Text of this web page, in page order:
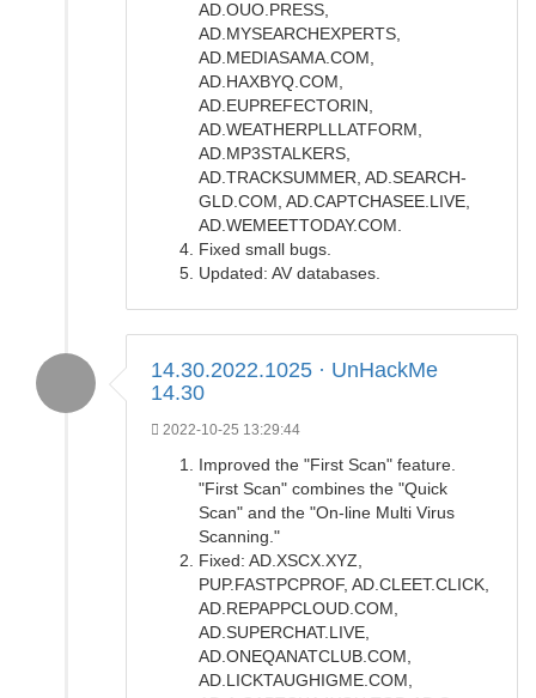
AD.OUO.PRESS,
AD.MYSEARCHEXPERTS,
AD.MEDIASAMA.COM,
AD.HAXBYQ.COM,
AD.EUPREFECTORIN,
AD.WEATHERPLLLATFORM,
AD.MP3STALKERS,
AD.TRACKSUMMER, AD.SEARCH-
GLD.COM, AD.CAPTCHASEE.LIVE,
AD.WEMEETTODAY.COM.
Fixed small bugs.
Updated: AV databases.
14.30.2022.1025 · UnHackMe
14.30
2022-10-25 13:29:44
Improved the "First Scan" feature.
"First Scan" combines the "Quick
Scan" and the "On-line Multi Virus
Scanning."
Fixed: AD.XSCX.XYZ,
PUP.FASTPCPROF, AD.CLEET.CLICK,
AD.REPAPPCLOUD.COM,
AD.SUPERCHAT.LIVE,
AD.ONEQANATCLUB.COM,
AD.LICKTAUGHIGME.COM,